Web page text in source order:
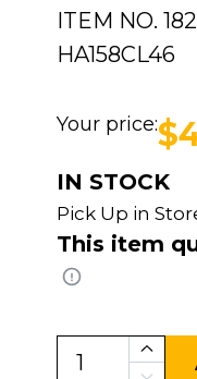
ITEM NO.
HA158CL46
Your price:
IN STOCK
Pick Up in
This item